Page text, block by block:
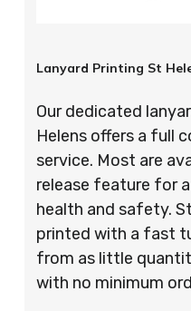
Lanyard Printing St
Our dedicated
Helens offers a full
service. Most are
release feature for
health and safety.
printed with a fast
from as little
with no minimum